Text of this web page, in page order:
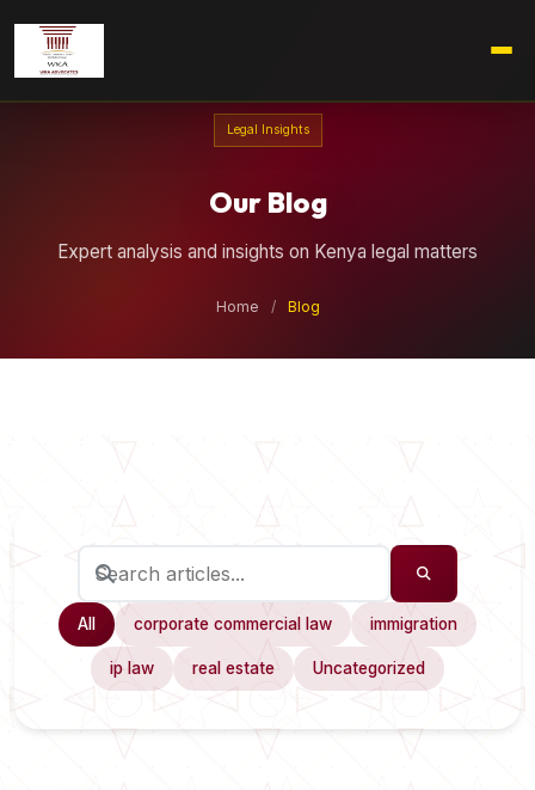
Legal Insights
Our Blog
Expert analysis and insights on Kenya legal matters
Home / Blog
All corporate commercial law immigration
ip law real estate Uncategorized